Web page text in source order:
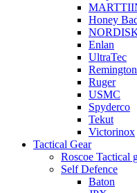
Honey
Enlan
UltraTec
Remington
Ruger
USMC
Spyderco
Tekut
Victorinox
Tactical Gear
Roscoe Tactical
Self Defence
Baton